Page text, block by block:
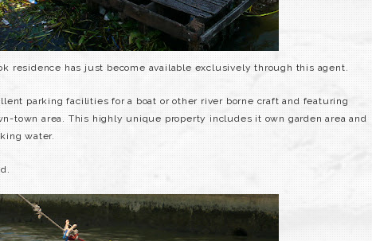
residence has just become available exclusively through this agent.
parking facilities for a boat or other river borne craft and featuring
town area. This highly unique property includes it own garden area and
water.